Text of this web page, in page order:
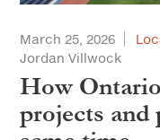
March 25, 2026
Jordan Villwock
How
projects and